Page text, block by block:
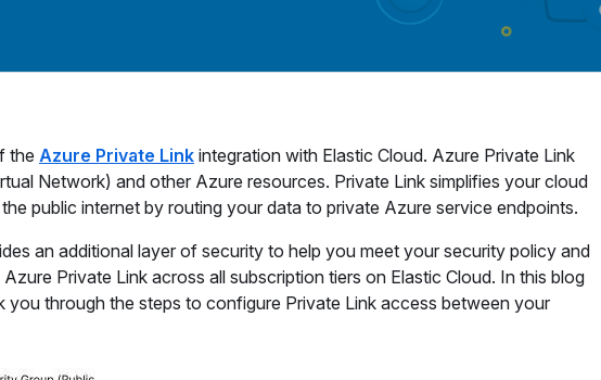
the Azure Private Link integration with Elastic Cloud. Azure Private Link
Network) and other Azure resources. Private Link simplifies your cloud
public internet by routing your data to private Azure service endpoints.
an additional layer of security to help you meet your security policy and
Private Link across all subscription tiers on Elastic Cloud. In this blog
you through the steps to configure Private Link access between your